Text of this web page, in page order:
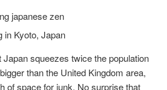
in Kyoto, Japan
squeezes twice the population
than the United Kingdom area,
of space for junk. No surprise that